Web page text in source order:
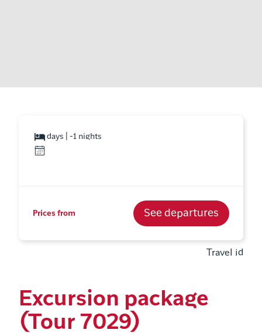
days | -1 nights
Prices from See departures
Travel id
Excursion package
(Tour 7029)